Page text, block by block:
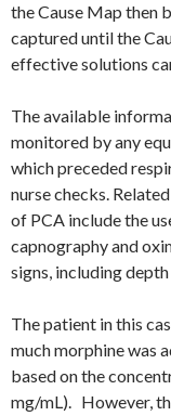
the Cause Map then
captured until the
effective solutions
The available
monitored by any
which preceded
nurse checks.
of PCA include the
capnography and
signs, including
The patient in this
much morphine was
based on the
mg/mL). However,